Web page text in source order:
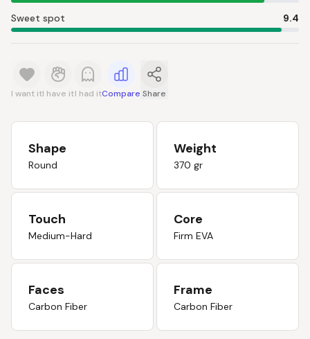
Sweet spot 9.4
I want itI have itI had itCompare Share
Shape
Round
Weight
370 gr
Touch
Medium-Hard
Core
Firm EVA
Faces
Carbon Fiber
Frame
Carbon Fiber